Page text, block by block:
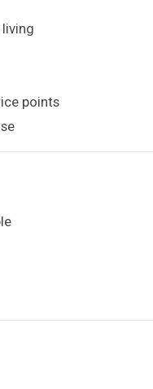
points